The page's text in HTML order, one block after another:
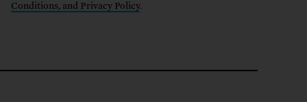
Conditions, and Privacy Policy.